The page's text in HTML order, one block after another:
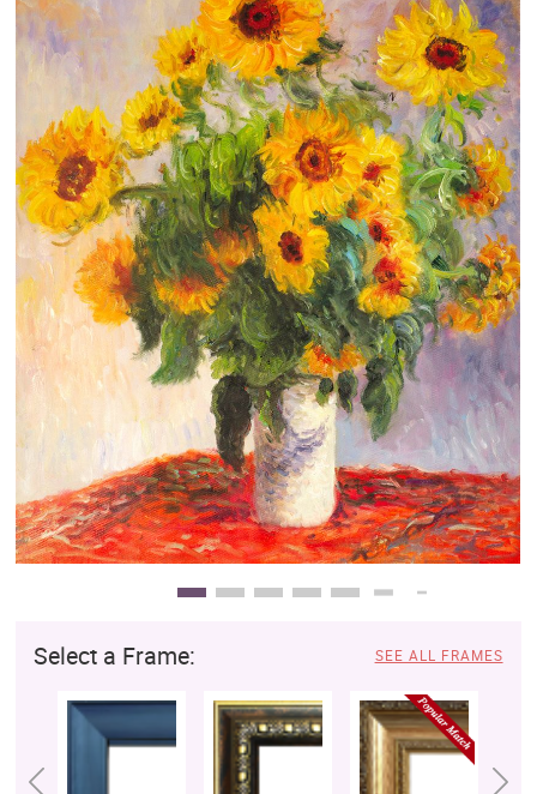
Custom Art
Clearance
New Arrivals
Business Art
Gift Cards
Select a Frame: SEE ALL FRAMES